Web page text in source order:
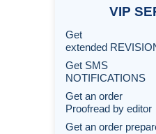
VIP
Get
extended
Get SMS
NOTIFICATIONS
Get an order
Proofread by editor
Get an order